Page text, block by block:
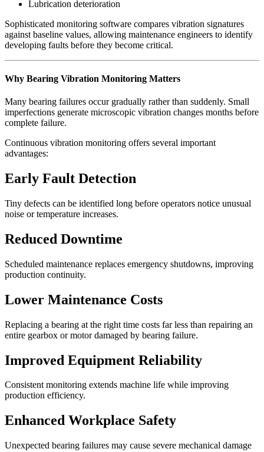
Lubrication deterioration
Sophisticated monitoring software compares vibration signatures
against baseline values, allowing maintenance engineers to identify
developing faults before they become critical.
Why Bearing Vibration Monitoring Matters
Many bearing failures occur gradually rather than suddenly. Small
imperfections generate microscopic vibration changes months before
complete failure.
Continuous vibration monitoring offers several important
advantages:
Early Fault Detection
Tiny defects can be identified long before operators notice unusual
noise or temperature increases.
Reduced Downtime
Scheduled maintenance replaces emergency shutdowns, improving
production continuity.
Lower Maintenance Costs
Replacing a bearing at the right time costs far less than repairing an
entire gearbox or motor damaged by bearing failure.
Improved Equipment Reliability
Consistent monitoring extends machine life while improving
production efficiency.
Enhanced Workplace Safety
Unexpected bearing failures may cause severe mechanical damage